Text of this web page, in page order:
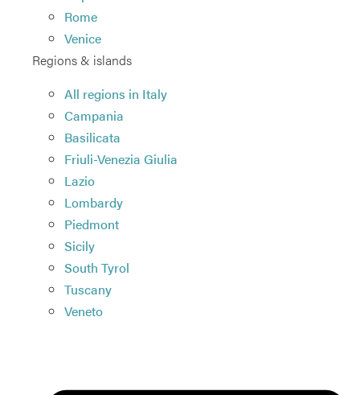
Rome
Venice
Regions & islands
All regions in Italy
Campania
Basilicata
Friuli-Venezia Giulia
Lazio
Lombardy
Piedmont
Sicily
South Tyrol
Tuscany
Veneto